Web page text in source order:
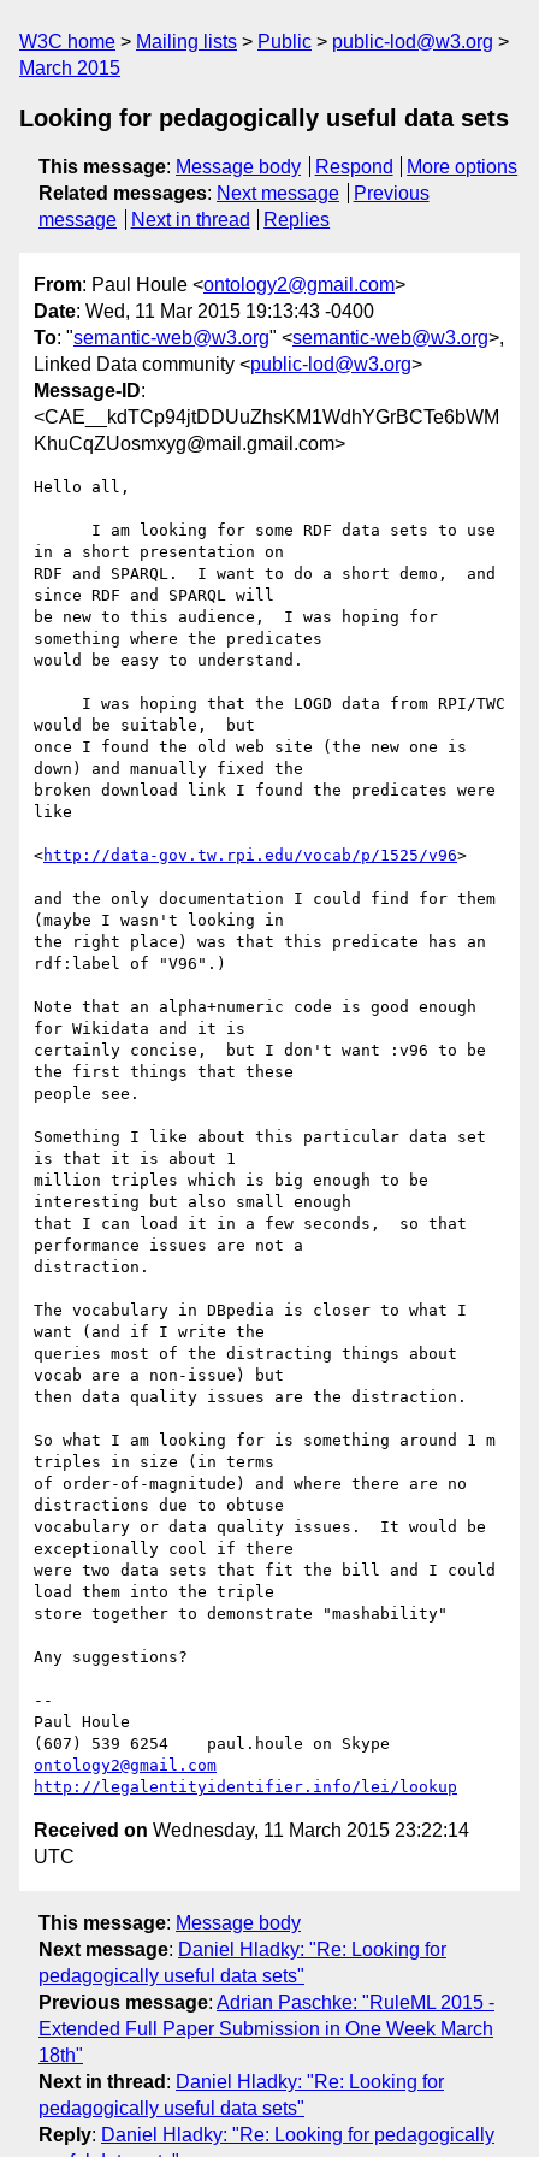
W3C home Mailing lists Public
public-lod@w3.org
March 2015
Looking for pedagogically useful data sets
This message: Message body Respond
More options
Related messages: Next message
Previous
message
Next in thread Replies
From: Paul Houle <ontology2@gmail.com>
Date: Wed, 11 Mar 2015 19:13:43 -0400
To: "semantic-web@w3.org" <semantic-web@w3.org>,
Linked Data community <public-lod@w3.org>
Message-ID:
<CAE__kdTCp94jtDDUuZhsKM1WdhYGrBCTe6bWM
KhuCqZUosmxyg@mail.gmail.com>
Hello all,
in a short presentation on
RDF and SPARQL.  I want to do a short demo,  and
since RDF and SPARQL will
be new to this audience,  I was hoping for
something where the predicates
would be easy to understand.
would be suitable,  but
once I found the old web site (the new one is
down) and manually fixed the
broken download link I found the predicates were
like
<http://data-gov.tw.rpi.edu/vocab/p/1525/v96>
and the only documentation I could find for them
(maybe I wasn't looking in
the right place) was that this predicate has an
rdf:label of "V96".)
Note that an alpha+numeric code is good enough
for Wikidata and it is
certainly concise,  but I don't want :v96 to be
the first things that these
people see.
Something I like about this particular data set
is that it is about 1
million triples which is big enough to be
interesting but also small enough
that I can load it in a few seconds,  so that
performance issues are not a
distraction.
The vocabulary in DBpedia is closer to what I
want (and if I write the
queries most of the distracting things about
vocab are a non-issue) but
then data quality issues are the distraction.
So what I am looking for is something around 1 m
triples in size (in terms
of order-of-magnitude) and where there are no
distractions due to obtuse
vocabulary or data quality issues.  It would be
exceptionally cool if there
were two data sets that fit the bill and I could
load them into the triple
store together to demonstrate "mashability"
Any suggestions?
--
Paul Houle
ontology2@gmail.com
http://legalentityidentifier.info/lei/lookup
Received on Wednesday, 11 March 2015 23:22:14
UTC
This message: Message body
Next message: Daniel Hladky: "Re: Looking for
pedagogically useful data sets"
Previous message: Adrian Paschke: "RuleML 2015 -
Extended Full Paper Submission in One Week March
18th"
Next in thread : Daniel Hladky: "Re: Looking for
pedagogically useful data sets"
Reply: Daniel Hladky: "Re: Looking for pedagogically